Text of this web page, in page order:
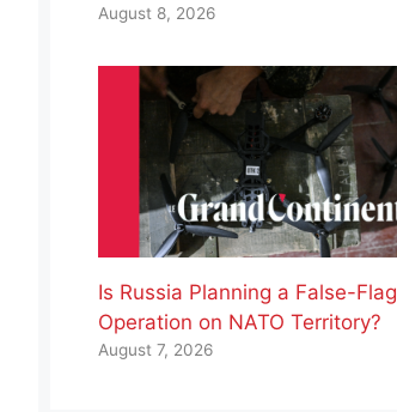
August 8, 2026
Is Russia Planning a False-Flag
Operation on NATO Territory?
August 7, 2026